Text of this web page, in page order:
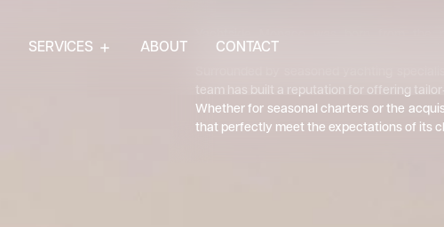
SERVICES ABOUT CONTACT
professionals who have dedicated their lives
team has built a reputation for offering
Whether for seasonal charters or the
that perfectly meet the expectations of its